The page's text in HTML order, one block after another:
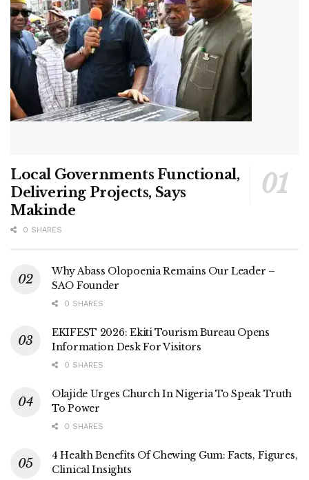
Local Governments Functional,
Delivering Projects, Says
Makinde
0 SHARES
Why Abass Olopoenia Remains Our Leader –
SAO Founder
0 SHARES
EKIFEST 2026: Ekiti Tourism Bureau Opens
Information Desk For Visitors
0 SHARES
Olajide Urges Church In Nigeria To Speak Truth
To Power
0 SHARES
4 Health Benefits Of Chewing Gum: Facts, Figures,
Clinical Insights